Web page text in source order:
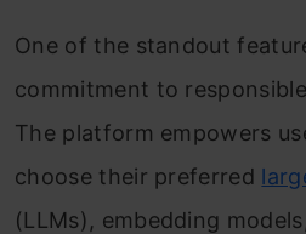
One of the standout
commitment to
The platform empowers
choose their preferred
(LLMs), embedding